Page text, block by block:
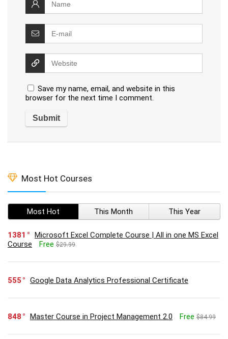
Save my name, email, and website in this
browser for the next time I comment.
Most Hot Courses
Most Hot This Month This Year
1381
Microsoft Excel Complete Course | All in one MS Excel
Course
Free $29.99
555 Google Data Analytics Professional Certificate
848 Master Course in Project Management 2.0 Free $84.99